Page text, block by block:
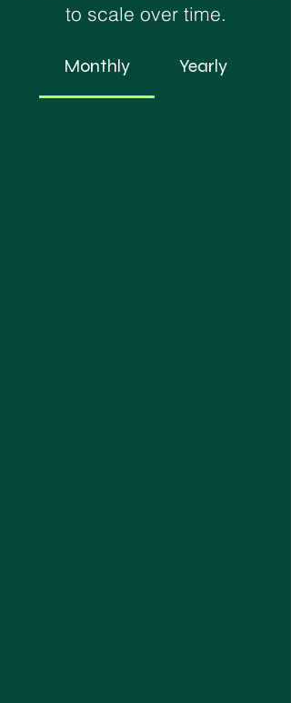
to scale over time.
Monthly Yearly